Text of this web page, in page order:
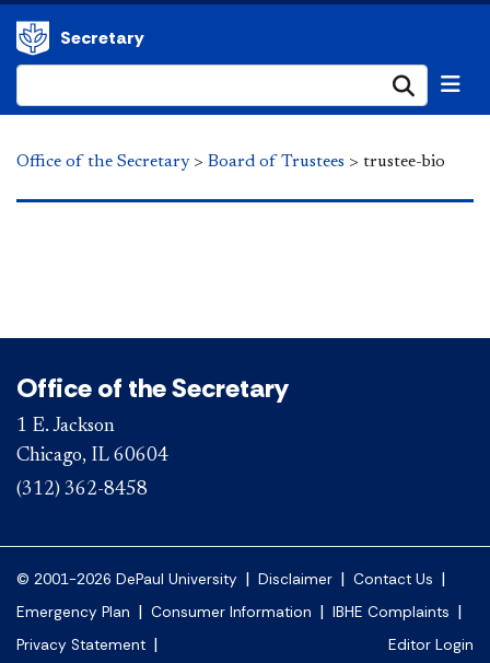
Secretary
Office of the Secretary> Board of Trustees > trustee-bio
Office of the Secretary
1 E. Jackson
Chicago, IL 60604
(312) 362-8458
© 2001-2026 DePaul University | Disclaimer | Contact Us |
Emergency Plan | Consumer Information | IBHE Complaints |
Privacy Statement | Editor Login